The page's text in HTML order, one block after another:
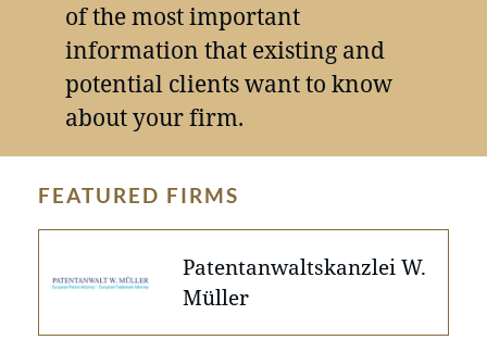
of the most important
information that existing and
potential clients want to know
about your firm.
FEATURED FIRMS
Patentanwaltskanzlei W.
Müller